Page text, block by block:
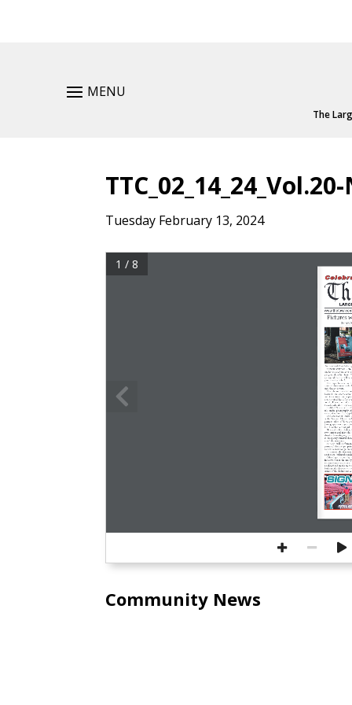
MENU
The
Tuesday February 13, 2024
NEWBURYPORT  –  To
city has installed its latest
playground on Inn Street.
up around the city, will be
p.m., Tuesday, Feb. 27.
This  sign  focuses  on
operated downtown in the
and Pleasant Streets.
The  photos  included
basement  on  Liberty
and Asian American people
not identified, but a few
couple,  Edward  and  Mary
teamster who drove a job
Entitled ‘Pictures with a
role  studio  photography
society that often disparaged
The  abolitionist  leader
at  the  Prospect  Church  in
portraits  taken  of  him,
photography  was  a  great
the “humblest servant girl.”
“Dressed in fine clothes,
own  images  and  identifies
visually countering negative
in  derogatory  minstrel
time,” the sign states.
At  City  Hall
portrayed black people,
danced to racist songs, the
In  contrast,  the  sign
on the sign “reflect the
Other  signs,  erected  by
Initiative,  honor  the  mostly
the  anti-slavery  activists  in
neighborhood stands on
honoring the black activists
statute of the abolitionist
Pictures
The newest black initiative
C e l eb r
By ava
174 Newburyport
978-561-3219 | M-F
EST.
1 / 8
Community News